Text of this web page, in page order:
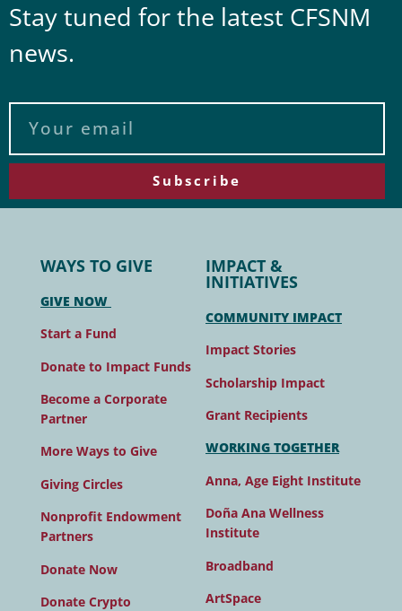
Stay tuned for the latest CFSNM
news.
Subscribe
WAYS TO GIVE
GIVE NOW
Start a Fund
Donate to Impact Funds
Become a Corporate
Partner
More Ways to Give
Giving Circles
Nonprofit Endowment
Partners
Donate Now
Donate Crypto
IMPACT &
INITIATIVES
COMMUNITY IMPACT
Impact Stories
Scholarship Impact
Grant Recipients
WORKING TOGETHER
Anna, Age Eight Institute
Doña Ana Wellness
Institute
Broadband
ArtSpace